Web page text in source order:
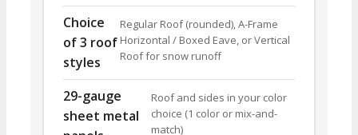
Choice
of 3 roof
styles
Regular Roof (rounded), A-Frame
Horizontal / Boxed Eave, or Vertical
Roof for snow runoff
29-gauge
sheet metal
Roof and sides in your color
choice (1 color or mix-and-
match)